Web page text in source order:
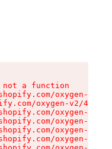
a function
oxygen-v2/
oxygen-v2/
oxygen-v2/
oxygen-v2/
oxygen-v2/
oxygen-v2/